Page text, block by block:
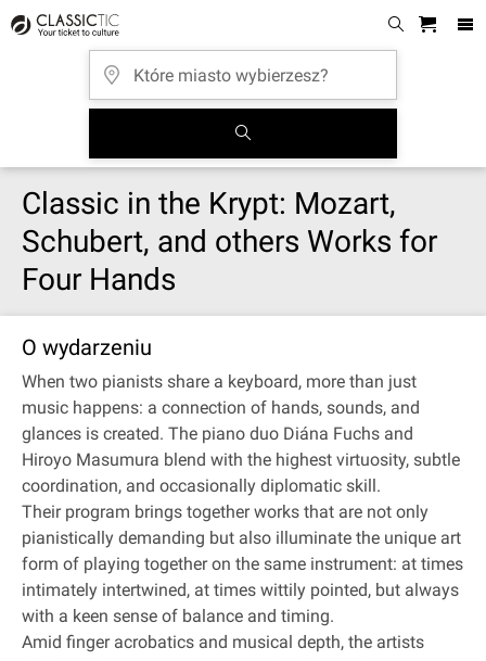
Classic in the Krypt: Mozart,
Schubert, and others Works for
Four Hands
O wydarzeniu
When two pianists share a keyboard, more than just
music happens: a connection of hands, sounds, and
glances is created. The piano duo Diána Fuchs and
Hiroyo Masumura blend with the highest virtuosity, subtle
coordination, and occasionally diplomatic skill.
Their program brings together works that are not only
pianistically demanding but also illuminate the unique art
form of playing together on the same instrument: at times
intimately intertwined, at times wittily pointed, but always
with a keen sense of balance and timing.
Amid finger acrobatics and musical depth, the artists